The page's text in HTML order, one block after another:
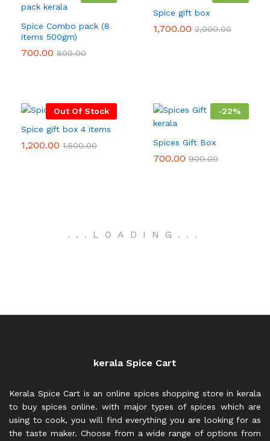
Spice Combo pack (8
items 500gm)
700.00 800.00
Spice gift box
1,700.00 2,000.00
Out Of Stock
Spice gift box 4 items
1,200.00 1,500.00
-22%
Spices Gift Box
700.00 900.00
. . . LOADING . . .
kerala Spice Cart
Kerala Spice Cart is an online spices shopping store in kerala
to buy spices online. with major types of spices which are
using to cook, you will find everything you are looking for as
the taste maker. Choose from a wide range of options from